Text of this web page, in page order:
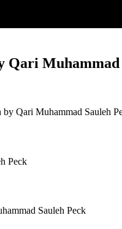
Muhammad
Qari Muhammad Sauleh
Peck
Sauleh Peck